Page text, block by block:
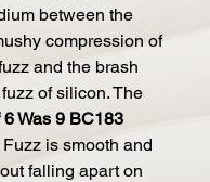
between the
compression of
and the brash
of silicon. The
6 Was 9 BC183
is smooth and
falling apart on